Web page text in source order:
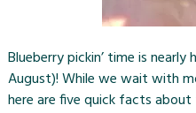
Blueberry pickin’ time is nearly
August)! While we wait with
here are five quick facts